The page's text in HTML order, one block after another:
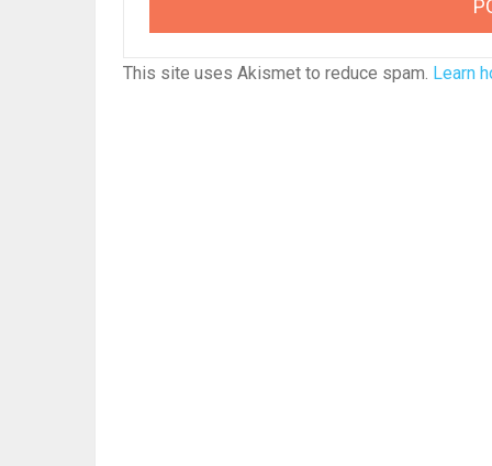
This site uses Akismet to reduce spam. Learn